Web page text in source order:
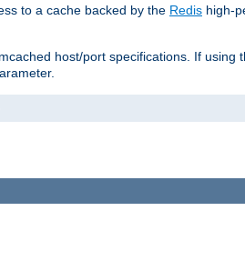
to a cache backed by the Redis high-
host/port specifications. If using